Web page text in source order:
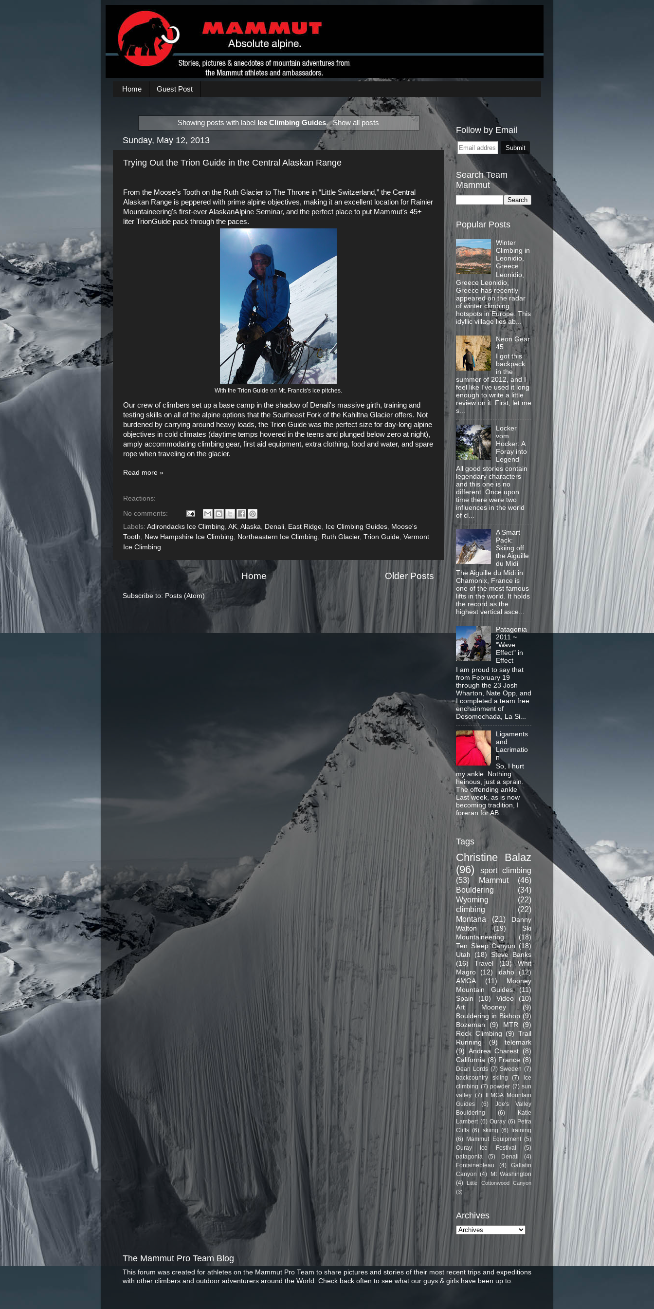
Home Guest Post
Showing posts with label Ice Climbing Guides. Show all posts
Sunday, May 12, 2013
Trying Out the Trion Guide in the Central Alaskan Range
From the Moose's Tooth on the Ruth Glacier to The Throne in “Little Switzerland,” the Central
Alaskan Range is peppered with prime alpine objectives, making it an excellent location for Rainier
Mountaineering's first-ever AlaskanAlpine Seminar, and the perfect place to put Mammut's 45+
liter TrionGuide pack through the paces.
With the Trion Guide on Mt. Francis's ice pitches.
Our crew of climbers set up a base camp in the shadow of Denali's massive girth, training and
testing skills on all of the alpine options that the Southeast Fork of the Kahiltna Glacier offers. Not
burdened by carrying around heavy loads, the Trion Guide was the perfect size for day-long alpine
objectives in cold climates (daytime temps hovered in the teens and plunged below zero at night),
amply accommodating climbing gear, first aid equipment, extra clothing, food and water, and spare
rope when traveling on the glacier.
Read more »
Reactions:
No comments:
Labels: Adirondacks Ice Climbing, AK, Alaska, Denali, East Ridge, Ice Climbing Guides, Moose's
Tooth, New Hampshire Ice Climbing, Northeastern Ice Climbing, Ruth Glacier, Trion Guide, Vermont
Ice Climbing
Older Posts
Home
Subscribe to: Posts (Atom)
Follow by Email
Search Team
Mammut
Popular Posts
Winter
Climbing in
Leonidio,
Greece
Leonidio,
Greece Leonidio,
Greece has recently
appeared on the radar
of winter climbing
hotspots in Europe. This
idyllic village lies ab...
Neon Gear
45
I got this
backpack
in the
summer of 2012, and I
feel like I've used it long
enough to write a little
review on it. First, let me
s...
Locker
vom
Hocker: A
Foray into
Legend
All good stories contain
legendary characters
and this one is no
different. Once upon
time there were two
influences in the world
of cl...
A Smart
Pack:
Skiing off
the Aiguille
du Midi
The Aiguille du Midi in
Chamonix, France is
one of the most famous
lifts in the world. It holds
the record as the
highest vertical asce...
Patagonia
2011 ~
"Wave
Effect" in
Effect
I am proud to say that
from February 19
through the 23 Josh
Wharton, Nate Opp, and
I completed a team free
enchainment of
Desomochada, La Si...
Ligaments
and
Lacrimatio
n
So, I hurt
my ankle. Nothing
heinous, just a sprain.
The offending ankle
Last week, as is now
becoming tradition, I
foreran for AB...
Tags
Christine Balaz
(96)
sport climbing
(53)
Mammut
(46)
Bouldering
(34)
Wyoming
(22)
climbing
(22)
Montana
(21)
Danny
Walton
(19)
Ski
Mountaineering
(18)
Ten Sleep Canyon (18)
Utah
(18)
Steve Banks
(16)
Travel (13)
Whit
Magro
(12) idaho (12)
AMGA
(11)
Mooney
Mountain Guides
(11)
Spain
(10) Video
(10)
Art Mooney
(9)
Bouldering in Bishop (9)
Bozeman
(9) MTR
(9)
Rock Climbing (9)
Trail
Running
(9)
telemark
(9) Andrea Charest (8)
California (8) France (8)
Dean Lords (7) Sweden (7)
backcountry skiing
(7)
ice
climbing (7) powder (7) sun
valley (7) IFMGA Mountain
Guides
(6)
Joe's Valley
Bouldering
(6)
Katie
Lambert (6) Ouray (6) Petra
Cliffs (6) skiing (6) training
(6) Mammut Equipment (5)
Ouray Ice Festival
(5)
patagonia
(5) Denali
(4)
Fontainebleau
(4)
Gallatin
Canyon (4) Mt Washington
(4)
Little Cottonwood Canyon
(3)
Archives
The Mammut Pro Team Blog
This forum was created for athletes on the Mammut Pro Team to share pictures and stories of their most recent trips and expeditions
with other climbers and outdoor adventurers around the World. Check back often to see what our guys & girls have been up to.